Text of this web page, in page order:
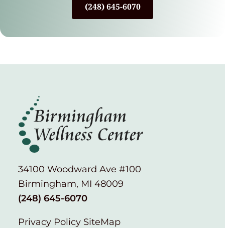
(248) 645-6070
34100 Woodward Ave #100
Birmingham, MI 48009
(248) 645-6070
Privacy Policy SiteMap